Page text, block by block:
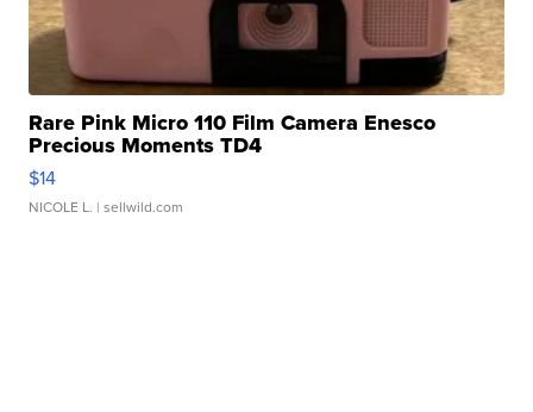
Rare Pink Micro 110 Film Camera Enesco
Precious Moments TD4
$14
NICOLE L. | sellwild.com